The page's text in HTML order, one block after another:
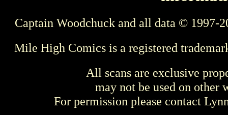
Captain Woodchuck and all data © 1997-
Mile High Comics is a registered
All scans are exclusive
may not be used on other
For permission please contact